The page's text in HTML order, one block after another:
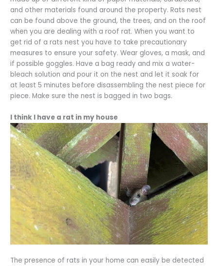
and other materials found around the property. Rats nest
can be found above the ground, the trees, and on the roof
when you are dealing with a roof rat. When you want to
get rid of a rats nest you have to take precautionary
measures to ensure your safety. Wear gloves, a mask, and
if possible goggles. Have a bag ready and mix a water-
bleach solution and pour it on the nest and let it soak for
at least 5 minutes before disassembling the nest piece for
piece. Make sure the nest is bagged in two bags.
I think I have a rat in my house
The presence of rats in your home can easily be detected